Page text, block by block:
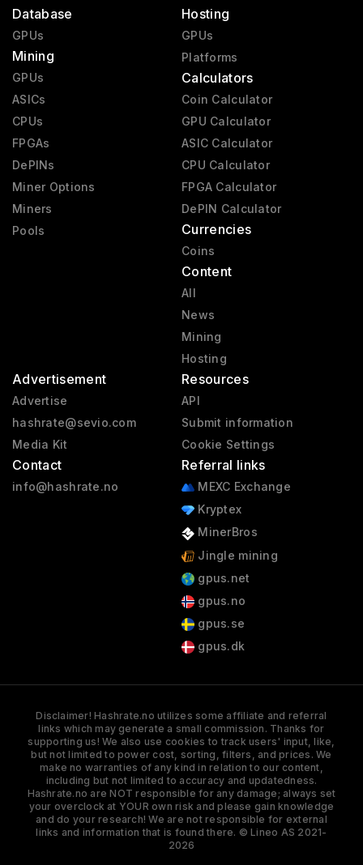
Database
GPUs
Mining
GPUs
ASICs
CPUs
FPGAs
DePINs
Miner Options
Miners
Pools
Hosting
GPUs
Platforms
Calculators
Coin Calculator
GPU Calculator
ASIC Calculator
CPU Calculator
FPGA Calculator
DePIN Calculator
Currencies
Coins
Content
All
News
Mining
Hosting
Advertisement
Advertise
hashrate@sevio.com
Media Kit
Contact
info@hashrate.no
Resources
API
Submit information
Cookie Settings
Referral links
MEXC Exchange
Kryptex
MinerBros
Jingle mining
gpus.net
gpus.no
gpus.se
gpus.dk
Disclaimer! Hashrate.no utilizes some affiliate and referral
links which may generate a small commission. Thanks for
supporting us! We also use cookies to track users' input, like,
but not limited to power cost, sorting, filters, and prices. We
make no warranties of any kind in relation to our content,
including but not limited to accuracy and updatedness.
Hashrate.no are NOT responsible for any damage; always set
your overclock at YOUR own risk and please gain knowledge
and do your research! We are not responsible for external
links and information that is found there. © Lineo AS 2021-
2026